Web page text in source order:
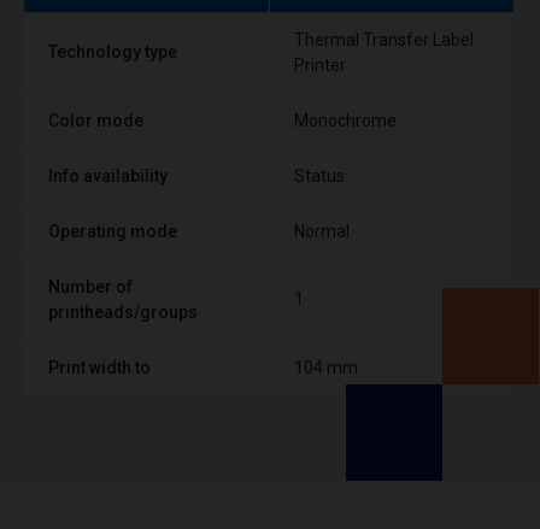
Technology type
Thermal Transfer Label
Printer
Color mode Monochrome
Info availability Status
Operating mode Normal
Number of
printheads/groups
1
Print width to 104 mm